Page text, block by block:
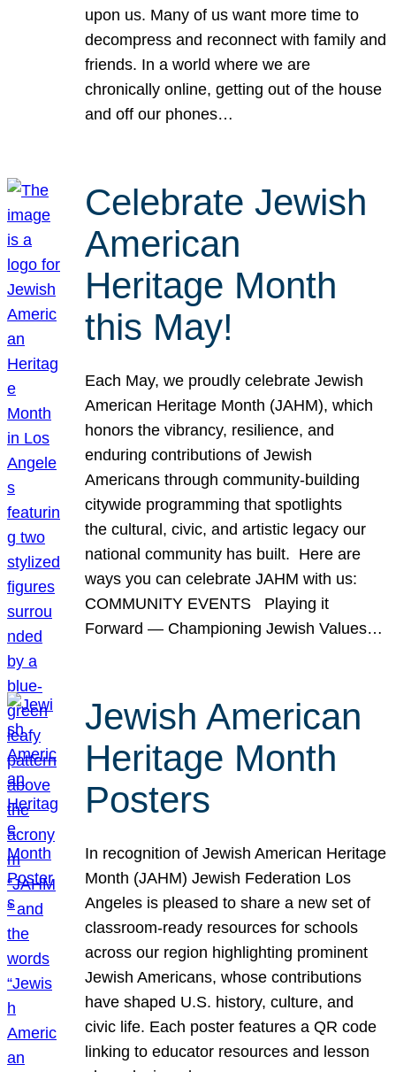
upon us. Many of us want more time to
decompress and reconnect with family and
friends. In a world where we are
chronically online, getting out of the house
and off our phones…
Celebrate Jewish
American
Heritage Month
this May!
Each May, we proudly celebrate Jewish
American Heritage Month (JAHM), which
honors the vibrancy, resilience, and
enduring contributions of Jewish
Americans through community-building
citywide programming that spotlights
the cultural, civic, and artistic legacy our
national community has built. Here are
ways you can celebrate JAHM with us:
COMMUNITY EVENTS Playing it
Forward — Championing Jewish Values…
Jewish American
Heritage Month
Posters
In recognition of Jewish American Heritage
Month (JAHM) Jewish Federation Los
Angeles is pleased to share a new set of
classroom-ready resources for schools
across our region highlighting prominent
Jewish Americans, whose contributions
have shaped U.S. history, culture, and
civic life. Each poster features a QR code
linking to educator resources and lesson